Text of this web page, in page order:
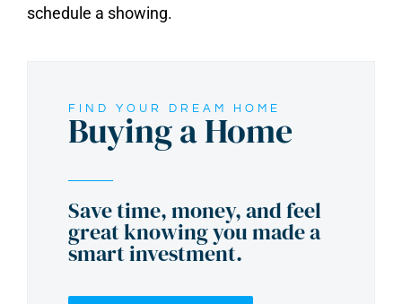
schedule a showing.
FIND YOUR DREAM HOME
Buying a Home
Save time, money, and feel
great knowing you made a
smart investment.